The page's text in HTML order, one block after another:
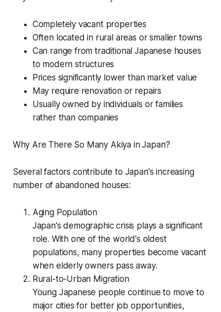
Completely vacant properties
Often located in rural areas or smaller towns
Can range from traditional Japanese houses
to modern structures
Prices significantly lower than market value
May require renovation or repairs
Usually owned by individuals or families
rather than companies
Why Are There So Many Akiya in Japan?
Several factors contribute to Japan's increasing
number of abandoned houses:
Aging Population
Japan's demographic crisis plays a significant
role. With one of the world's oldest
populations, many properties become vacant
when elderly owners pass away.
Rural-to-Urban Migration
Young Japanese people continue to move to
major cities for better job opportunities,